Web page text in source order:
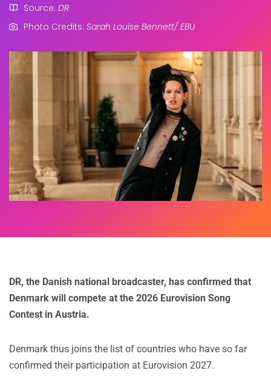
Source: DR
Photo Credits: Sarah Louise Bennett/ EBU
DR, the Danish national broadcaster, has confirmed that
Denmark will compete at the 2026 Eurovision Song
Contest in Austria.
Denmark thus joins the list of countries who have so far
confirmed their participation at Eurovision 2027.